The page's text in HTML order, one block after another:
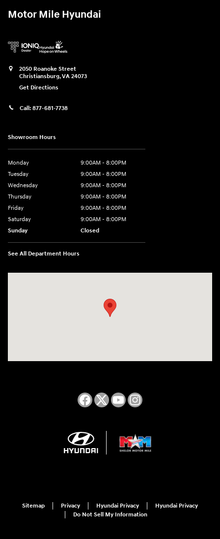
Motor Mile Hyundai
2050 Roanoke Street
Christiansburg,VA 24073
Get Directions
Call: 877-681-7738
Showroom Hours
Monday
9:00AM - 8:00PM
Tuesday
9:00AM - 8:00PM
Wednesday
9:00AM - 8:00PM
Thursday
9:00AM - 8:00PM
Friday
9:00AM - 8:00PM
Saturday
9:00AM - 8:00PM
Sunday
Closed
See All Department Hours
Sitemap Privacy Hyundai Privacy
Hyundai Privacy
Do Not Sell My Information